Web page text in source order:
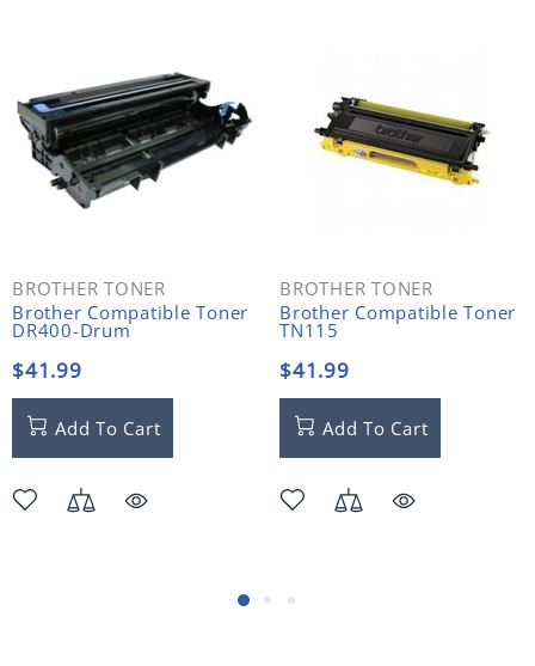
BROTHER TONER
Brother Compatible Toner
DR400-Drum
$41.99
Add To Cart
BROTHER TONER
Brother Compatible Toner
TN115
$41.99
Add To Cart